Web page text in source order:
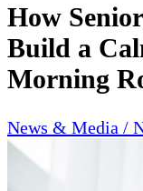
How
Build a
Morning
News & Media /